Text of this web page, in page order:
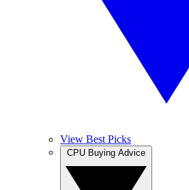
View Best Picks